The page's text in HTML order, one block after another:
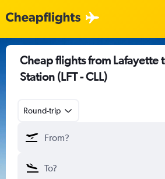
Cheap flights from Lafayette
Station (LFT - CLL)
Round-trip